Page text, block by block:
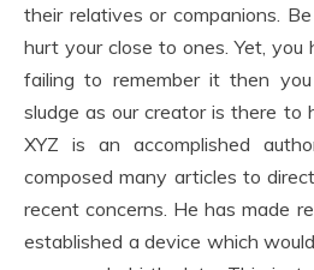
their relatives or companions.
hurt your close to ones. Yet,
failing to remember it then
sludge as our creator is there to
XYZ is an accomplished
composed many articles to
recent concerns. He has made
established a device which